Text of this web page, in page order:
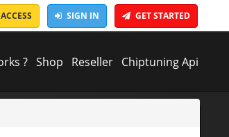
SIGN IN GET STARTED
? Shop Reseller Chiptuning Api